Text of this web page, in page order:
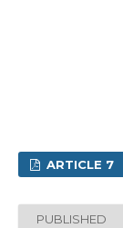
ARTICLE 7
PUBLISHED